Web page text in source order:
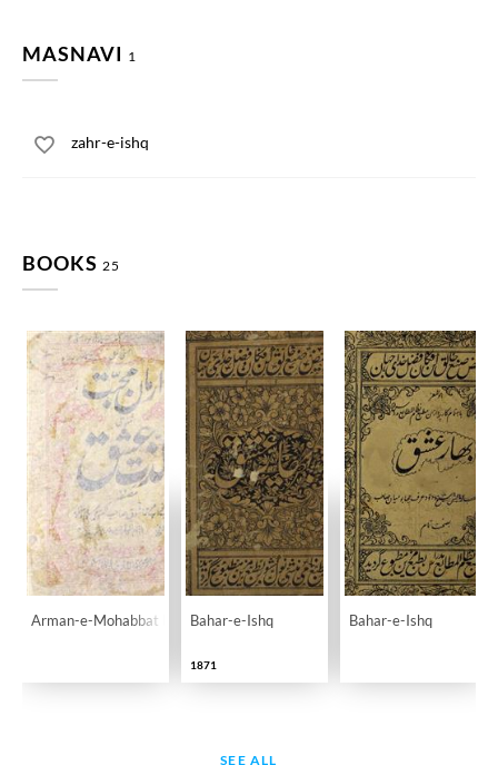
MASNAVI 1
zahr-e-ishq
BOOKS 25
Arman-e-Mohabbat Masnawi Lazzat-e-Ishq
Bahar-e-Ishq
1871
Bahar-e-Ishq
SEE ALL